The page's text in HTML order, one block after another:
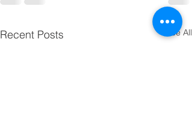
Recent Posts See All